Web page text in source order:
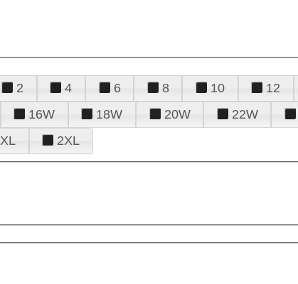
2 4 6 8 10 12
16W 18W 20W 22W
XL 2XL